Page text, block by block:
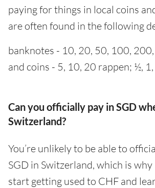
paying for things in local coins
are often found in the following
banknotes - 10, 20, 50, 100,
and coins - 5, 10, 20 rappen; ½, 1,
Can you officially pay in SGD
Switzerland?
You’re unlikely to be able to
SGD in Switzerland, which is why
start getting used to CHF and